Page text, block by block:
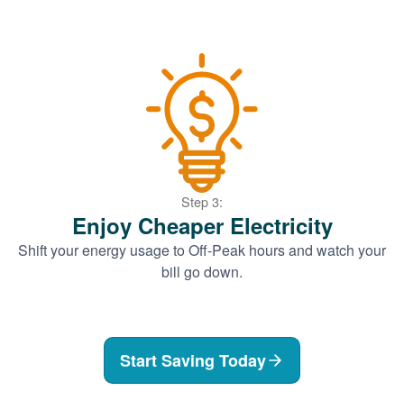
Step 3:
Enjoy Cheaper Electricity
Shift your energy usage to Off-Peak hours and watch your
bill go down.
Start Saving Today